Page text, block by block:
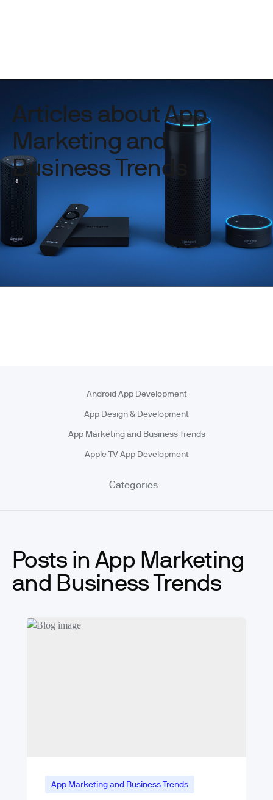
Articles about App
Marketing and
Business Trends
Android App Development
App Design & Development
App Marketing and Business Trends
Apple TV App Development
Categories
Posts in App Marketing
and Business Trends
App Marketing and Business Trends